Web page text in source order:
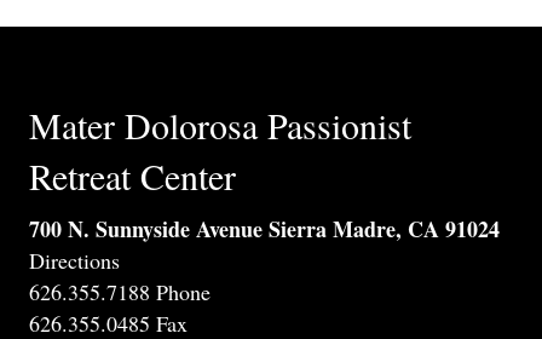
Mater Dolorosa Passionist
Retreat Center
700 N. Sunnyside Avenue Sierra Madre, CA 91024
Directions
626.355.7188 Phone
626.355.0485 Fax